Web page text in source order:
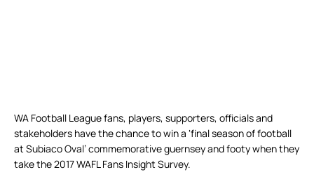
WA Football League fans, players, supporters, officials and
stakeholders have the chance to win a ‘final season of football
at Subiaco Oval’ commemorative guernsey and footy when they
take the 2017 WAFL Fans Insight Survey.